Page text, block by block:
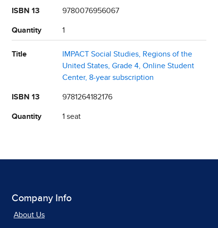
ISBN 13 9780076956067
Quantity 1
Title
IMPACT Social Studies, Regions of the
United States, Grade 4, Online Student
Center, 8-year subscription
ISBN 13 9781264182176
Quantity 1 seat
Company Info
About Us